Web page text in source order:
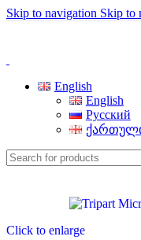
Skip to navigation Skip to
English
English
Русский
Click to enlarge